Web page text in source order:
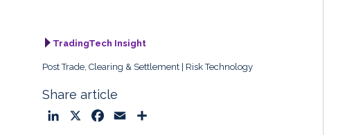
TradingTech Insight
Post Trade, Clearing & Settlement Risk Technology
Share article